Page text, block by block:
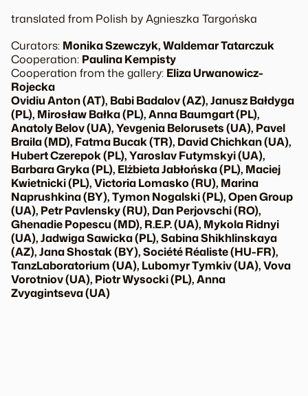
translated from Polish by Agnieszka Targońska
Curators: Monika Szewczyk, Waldemar Tatarczuk
Cooperation: Paulina Kempisty
Cooperation from the gallery: Eliza Urwanowicz-
Rojecka
Ovidiu Anton (AT), Babi Badalov (AZ), Janusz Bałdyga
(PL), Mirosław Bałka (PL), Anna Baumgart (PL),
Anatoly Belov (UA), Yevgenia Belorusets (UA), Pavel
Braila (MD), Fatma Bucak (TR), David Chichkan (UA),
Hubert Czerepok (PL), Yaroslav Futymskyi (UA),
Barbara Gryka (PL), Elżbieta Jabłońska (PL), Maciej
Kwietnicki (PL), Victoria Lomasko (RU), Marina
Naprushkina (BY), Tymon Nogalski (PL), Open Group
(UA), Petr Pavlensky (RU), Dan Perjovschi (RO),
Ghenadie Popescu (MD), R.E.P. (UA), Mykola Ridnyi
(UA), Jadwiga Sawicka (PL), Sabina Shikhlinskaya
(AZ), Jana Shostak (BY), Société Réaliste (HU-FR),
TanzLaboratorium (UA), Lubomyr Tymkiv (UA), Vova
Vorotniov (UA), Piotr Wysocki (PL), Anna
Zvyagintseva (UA)